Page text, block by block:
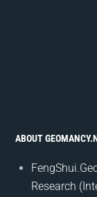
ABOUT
Research